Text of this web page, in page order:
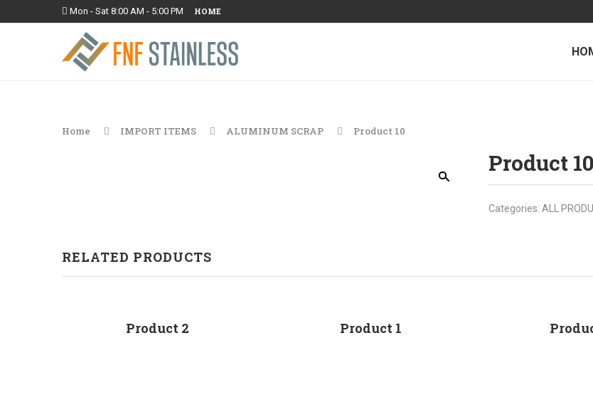
Mon - Sat 8:00 AM - 5:00 PM HOME
Home IMPORT ITEMS ALUMINUM SCRAP Product 10
Product 10
Categories: ALL
RELATED PRODUCTS
Product 2 Product 1